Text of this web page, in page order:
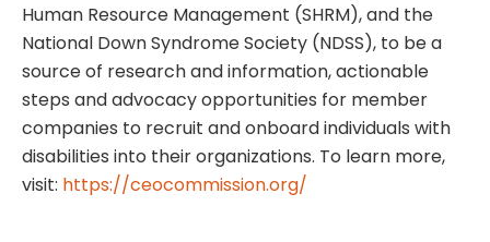
Human Resource Management (SHRM), and the
National Down Syndrome Society (NDSS), to be a
source of research and information, actionable
steps and advocacy opportunities for member
companies to recruit and onboard individuals with
disabilities into their organizations. To learn more,
visit: https://ceocommission.org/